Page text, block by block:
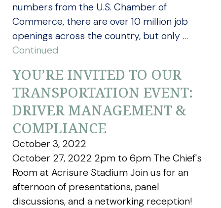
numbers from the U.S. Chamber of
Commerce, there are over 10 million job
openings across the country, but only …
Continued
YOU’RE INVITED TO OUR
TRANSPORTATION EVENT:
DRIVER MANAGEMENT &
COMPLIANCE
October 3, 2022
October 27, 2022 2pm to 6pm The Chief's
Room at Acrisure Stadium Join us for an
afternoon of presentations, panel
discussions, and a networking reception!